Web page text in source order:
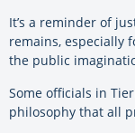
It’s a reminder of
remains, especially
the public
Some officials in
philosophy that all